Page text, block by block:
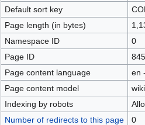
Default sort key
Page length (in bytes)
Namespace ID
0
Page ID
Page content language
en
Page content model
Indexing by robots
Number of redirects to this page
0